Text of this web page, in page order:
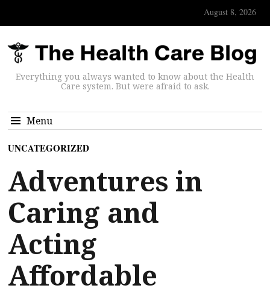
August 8, 2026
Everything you always wanted to know about the Health
Care system. But were afraid to ask.
Menu
UNCATEGORIZED
Adventures in
Caring and
Acting
Affordable